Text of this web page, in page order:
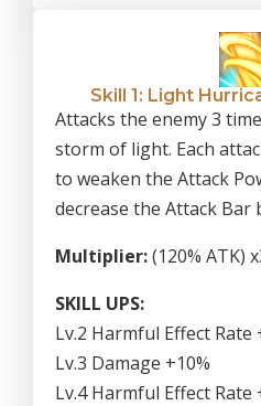
Skill 1: Light
Attacks the enemy 3
storm of light. Each
to weaken the Attack
decrease the Attack Bar
Multiplier:(120% ATK)
SKILL UPS:
Lv.2 Harmful Effect Rate
Lv.3 Damage +10%
Lv.4 Harmful Effect Rate